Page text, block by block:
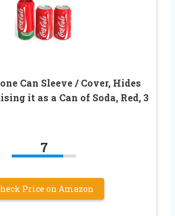
Can Sleeve / Cover, Hides
it as a Can of Soda, Red, 3
7
Price on Amazon